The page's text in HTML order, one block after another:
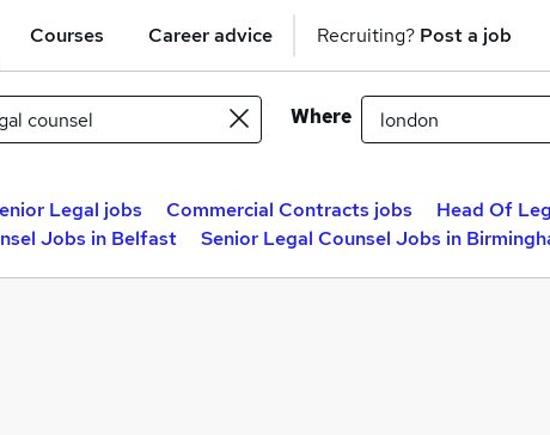
Courses Career advice Recruiting? Post a job
Where
Legal jobs Commercial Contracts jobs Head Of
Jobs in Belfast
Senior Legal Counsel Jobs in